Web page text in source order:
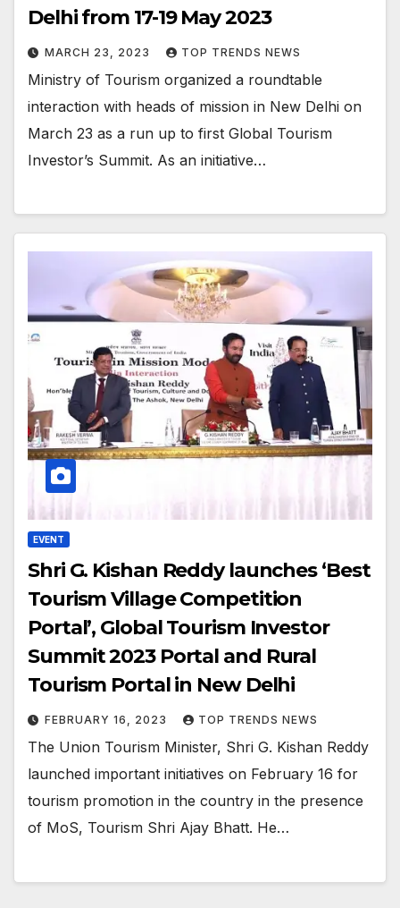
Delhi from 17-19 May 2023
MARCH 23, 2023 TOP TRENDS NEWS
Ministry of Tourism organized a roundtable
interaction with heads of mission in New Delhi on
March 23 as a run up to first Global Tourism
Investor’s Summit. As an initiative…
EVENT
Shri G. Kishan Reddy launches ‘Best
Tourism Village Competition
Portal’, Global Tourism Investor
Summit 2023 Portal and Rural
Tourism Portal in New Delhi
FEBRUARY 16, 2023 TOP TRENDS NEWS
The Union Tourism Minister, Shri G. Kishan Reddy
launched important initiatives on February 16 for
tourism promotion in the country in the presence
of MoS, Tourism Shri Ajay Bhatt. He…